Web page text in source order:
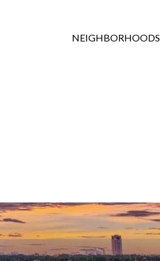
NEIGHBORHOODS